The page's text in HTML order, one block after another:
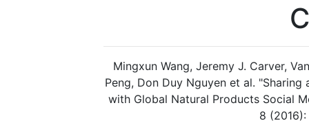
Mingxun Wang, Jeremy J. Carver,
Peng, Don Duy Nguyen et al.
with Global Natural Products Social
8